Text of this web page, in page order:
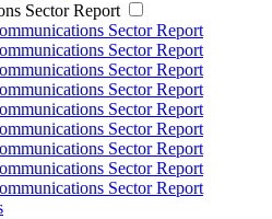
Sector Report
Sector Report
Sector Report
Sector Report
Sector Report
Sector Report
Sector Report
Sector Report
Sector Report
Sector Report